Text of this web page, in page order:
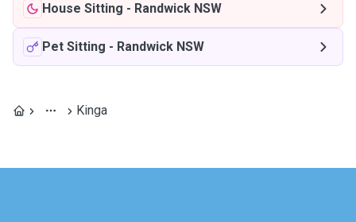
House Sitting - Randwick NSW
Pet Sitting - Randwick NSW
Kinga